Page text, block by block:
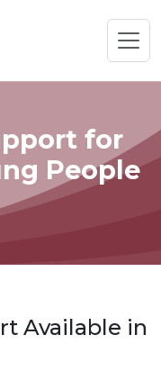
for
People
Available in